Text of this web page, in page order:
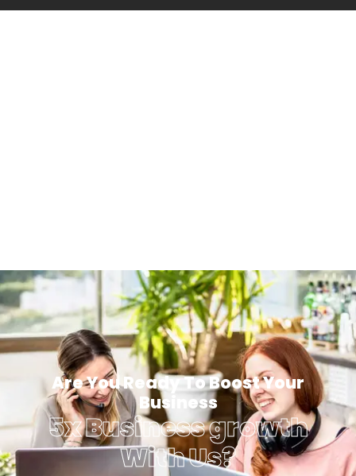
Are You Ready To Boost Your
Business
5x Business growth
With Us?